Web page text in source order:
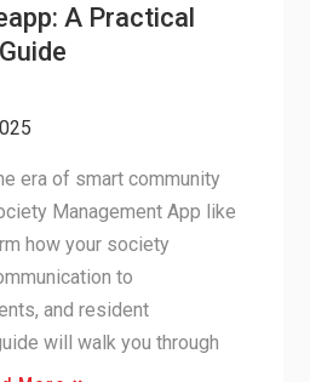
A Practical
era of smart community
Management App like
how your society
to
and resident
will walk you through